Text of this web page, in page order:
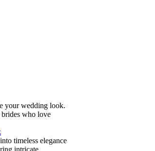
your wedding look.
who love
timeless elegance
intricate